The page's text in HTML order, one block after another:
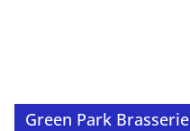
Green Park Brasserie